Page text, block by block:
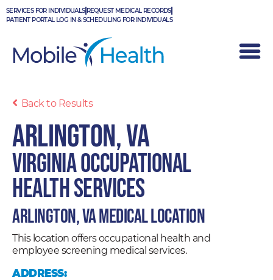
Skip
to
SERVICES FOR INDIVIDUALS REQUEST MEDICAL RECORDS
PATIENT PORTAL LOG IN & SCHEDULING FOR INDIVIDUALS
Back to Results
Arlington, VA
Virginia Occupational
Health Services
Arlington, VA Medical Location
This location offers occupational health and
employee screening medical services.
ADDRESS: